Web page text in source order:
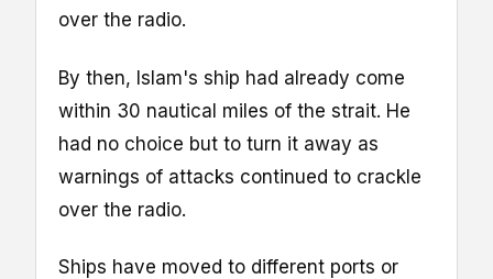
over the radio.
By then, Islam's ship had already come
within 30 nautical miles of the strait. He
had no choice but to turn it away as
warnings of attacks continued to crackle
over the radio.
Ships have moved to different ports or